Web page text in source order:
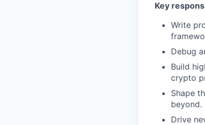
Key
Write
Debug
Build
crypto
Shape
beyond.
Drive